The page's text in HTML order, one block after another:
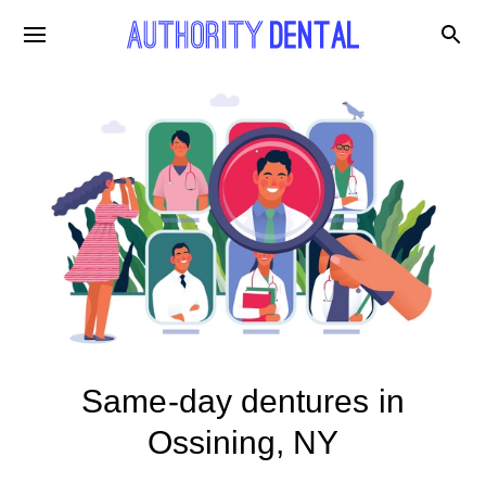
Same-day dentures in
Ossining, NY